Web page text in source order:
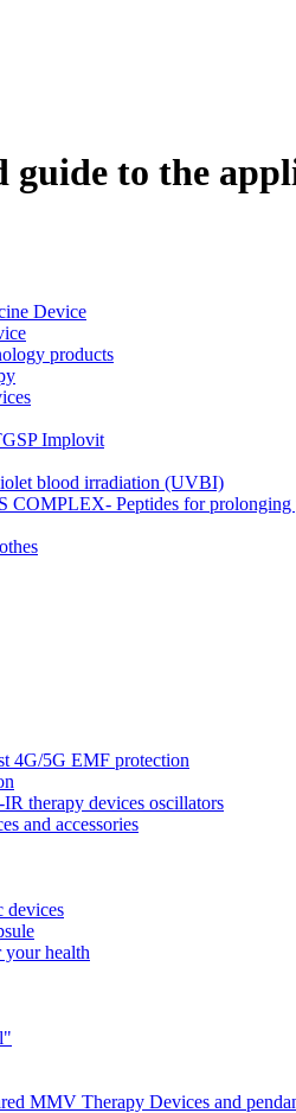
guide to the
Device
products
Implovit
blood irradiation (UVBI)
Peptides for prolonging
4G/5G EMF protection
therapy devices oscillators
and accessories
devices
your health
MMV Therapy Devices and